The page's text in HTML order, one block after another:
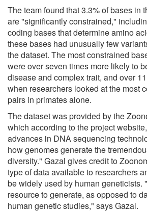
The team found that 3.3% of bases in
are "significantly constrained,"
coding bases that determine amino
these bases had unusually few
the dataset. The most constrained
were over seven times more likely to
disease and complex trait, and over
when researchers looked at the most
pairs in primates alone.
The dataset was provided by the
which according to the project
advances in DNA sequencing
how genomes generate the
diversity." Gazal gives credit to
type of data available to researchers
be widely used by human geneticists.
resource to generate, as opposed to
human genetic studies," says Gazal.